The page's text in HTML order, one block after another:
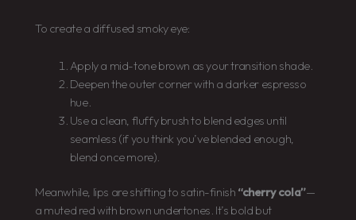
To create a diffused smoky eye:
Apply a mid-tone brown as your transition shade.
Deepen the outer corner with a darker espresso
hue.
Use a clean, fluffy brush to blend edges until
seamless (if you think you’ve blended enough,
blend once more).
Meanwhile, lips are shifting to satin-finish “cherry cola”—
a muted red with brown undertones. It’s bold but